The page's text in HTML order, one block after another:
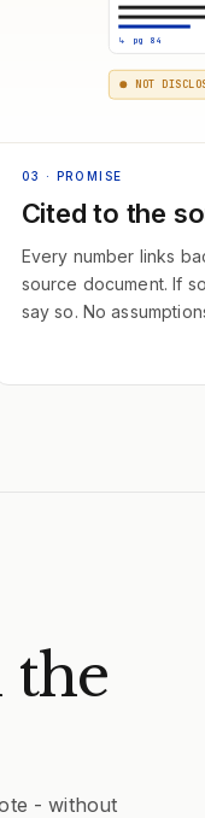
↳ pg 84
NOT
03 · PROMISE
Cited to the
Every number links
source document. If
say so. No
the
- without